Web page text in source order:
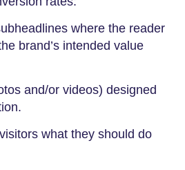
where the reader
brand’s intended value
and/or videos) designed
what they should do